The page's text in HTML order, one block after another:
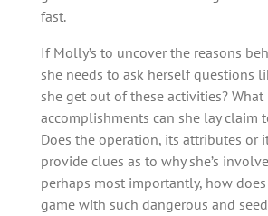
fast.
If Molly’s to uncover the reasons
she needs to ask herself questions
she get out of these activities? What
accomplishments can she lay claim
Does the operation, its attributes or
provide clues as to why she’s
perhaps most importantly, how
game with such dangerous and